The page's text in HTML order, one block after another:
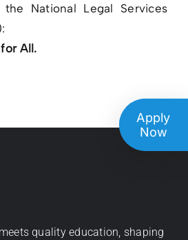
National Legal Services
All.
quality education, shaping
Apply
Now